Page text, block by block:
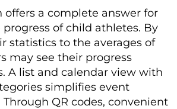
offers a complete answer for
of child athletes. By
statistics to the averages of
may see their progress
A list and calendar view with
simplifies event
QR codes, convenient